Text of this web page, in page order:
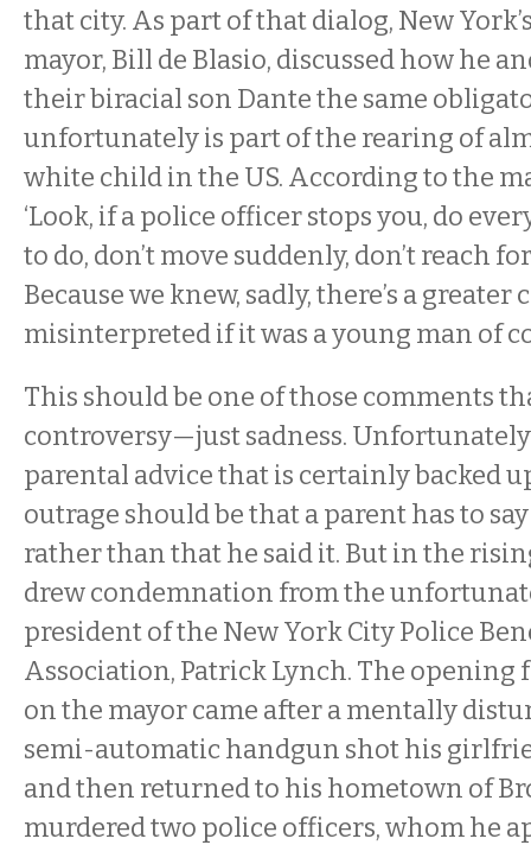
that city. As part of that dialog, New
mayor, Bill de Blasio, discussed how he
their biracial son Dante the same
unfortunately is part of the rearing of
white child in the US. According to the
‘Look, if a police officer stops you, do
to do, don’t move suddenly, don’t reach
Because we knew, sadly, there’s a
misinterpreted if it was a young man of
This should be one of those comments
controversy—just sadness.
parental advice that is certainly backed
outrage should be that a parent has to
rather than that he said it. But in the
drew condemnation from the
president of the New York City Police
Association, Patrick Lynch. The opening
on the mayor came after a mentally
semi-automatic handgun shot his
and then returned to his hometown of
murdered two police officers, whom he